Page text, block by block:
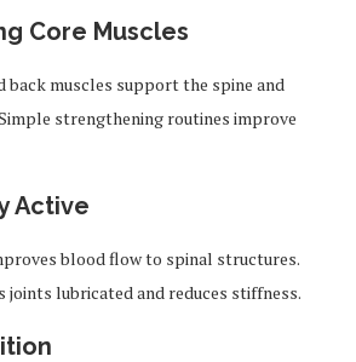
Core Muscles
back muscles support the spine and
strengthening routines improve
Active
blood flow to spinal structures.
joints lubricated and reduces stiffness.